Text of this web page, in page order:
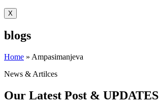
X
blogs
Home » Ampasimanjeva
News & Artilces
Our Latest Post & UPDATES